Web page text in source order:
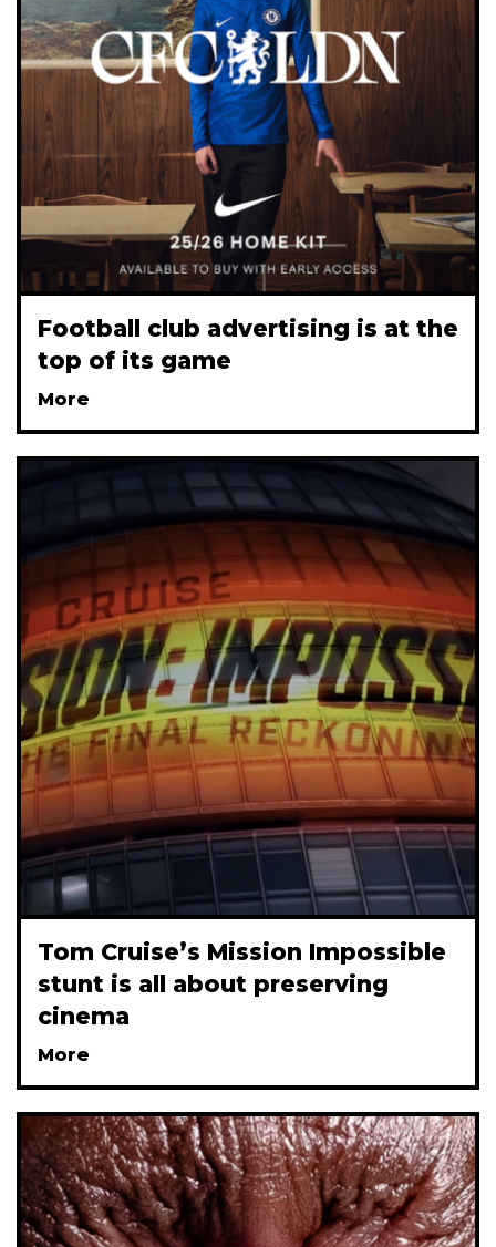
Football club advertising is at the
top of its game
More
Tom Cruise’s Mission Impossible
stunt is all about preserving
cinema
More